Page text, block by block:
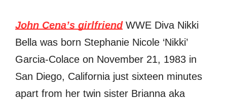
John Cena’s girlfriendWWE Diva Nikki
Bella was born Stephanie Nicole ‘Nikki’
Garcia-Colace on November 21, 1983 in
San Diego, California just sixteen minutes
араrt from her twin sister Brianna aka